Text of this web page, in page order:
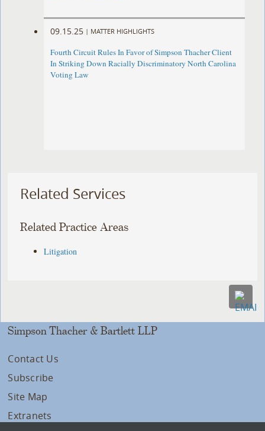
09.15.25 | MATTER HIGHLIGHTS
Fourth Circuit Rules In Favor of Simpson Thacher Client
In Striking Down Racially Discriminatory North Carolina
Voting Law
Related Services
Related Practice Areas
Litigation
Simpson Thacher & Bartlett LLP
Contact Us
Subscribe
Site Map
Extranets